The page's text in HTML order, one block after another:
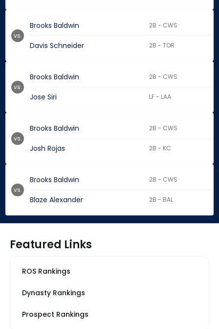
Brooks Baldwin 2B - CWS
Davis Schneider 2B - TOR
vs.
Brooks Baldwin 2B - CWS
Jose Siri LF - LAA
vs.
Brooks Baldwin 2B - CWS
Josh Rojas 2B - KC
vs.
Brooks Baldwin 2B - CWS
Blaze Alexander 2B - BAL
vs.
Featured Links
ROS Rankings
Dynasty Rankings
Prospect Rankings